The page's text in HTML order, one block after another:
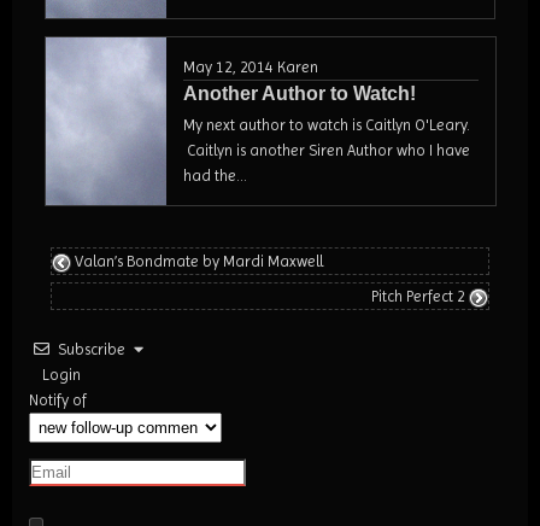
May 12, 2014 Karen
Another Author to Watch!
My next author to watch is Caitlyn O'Leary.
Caitlyn is another Siren Author who I have
had the...
Valan’s Bondmate by Mardi Maxwell
Pitch Perfect 2
Subscribe
Login
Notify of